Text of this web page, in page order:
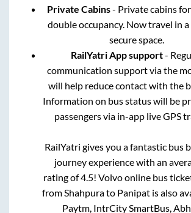
Private Cabins- Private cabins
double occupancy. Now travel in a
secure space.
RailYatri App support-
communication support via the
will help reduce contact with the
Information on bus status will be
passengers via in-app live GPS
RailYatri gives you a fantastic bus
journey experience with an
rating of 4.5! Volvo online bus
from Shahpurato Panipat is also
Paytm, IntrCity SmartBus,